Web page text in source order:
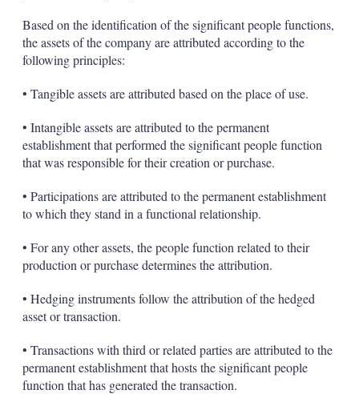
Based on the identification of the significant people functions,
the assets of the company are attributed according to the
following principles:
• Tangible assets are attributed based on the place of use.
• Intangible assets are attributed to the permanent
establishment that performed the significant people function
that was responsible for their creation or purchase.
• Participations are attributed to the permanent establishment
to which they stand in a functional relationship.
• For any other assets, the people function related to their
production or purchase determines the attribution.
• Hedging instruments follow the attribution of the hedged
asset or transaction.
• Transactions with third or related parties are attributed to the
permanent establishment that hosts the significant people
function that has generated the transaction.